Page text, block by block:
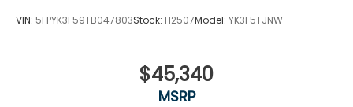
VIN: 5FPYK3F59TB047803Stock: H2507Model: YK3F5TJNW
$45,340
MSRP